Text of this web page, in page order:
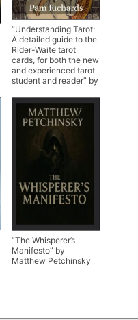
“Understanding Tarot:
A detailed guide to the
Rider-Waite tarot
cards, for both the new
and experienced tarot
student and reader” by
“The Whisperer’s
Manifesto” by
Matthew Petchinsky